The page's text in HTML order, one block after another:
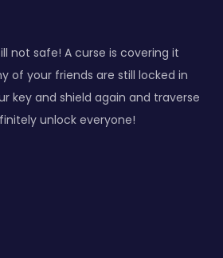
not safe! A curse is covering it
of your friends are still locked in
key and shield again and traverse
unlock everyone!